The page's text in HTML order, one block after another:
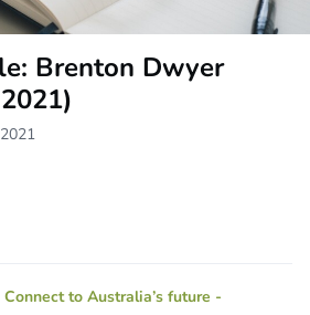
Brenton Dwyer